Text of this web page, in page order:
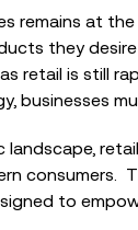
Digital
remains at
they
retail is still
businesses
landscape,
consumers.
to